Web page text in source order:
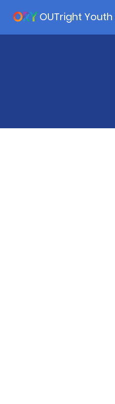
OUTright